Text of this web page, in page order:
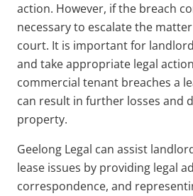
action. However, if the breach
necessary to escalate the
court. It is important for
and take appropriate legal
commercial tenant breaches a
can result in further losses and
property.
Geelong Legal can assist
lease issues by providing legal
correspondence, and